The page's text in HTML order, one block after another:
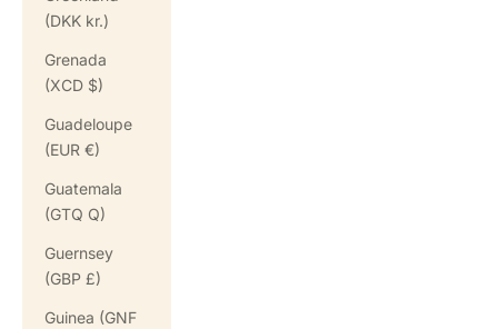
(DKK kr.)
Grenada
(XCD $)
Guadeloupe
(EUR €)
Guatemala
(GTQ Q)
Guernsey
(GBP £)
Guinea (GNF